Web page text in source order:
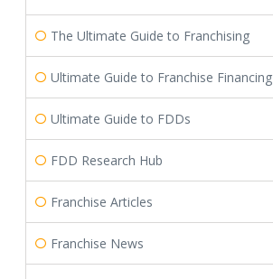
The Ultimate Guide to Franchising
Ultimate Guide to Franchise Financing
Ultimate Guide to FDDs
FDD Research Hub
Franchise Articles
Franchise News